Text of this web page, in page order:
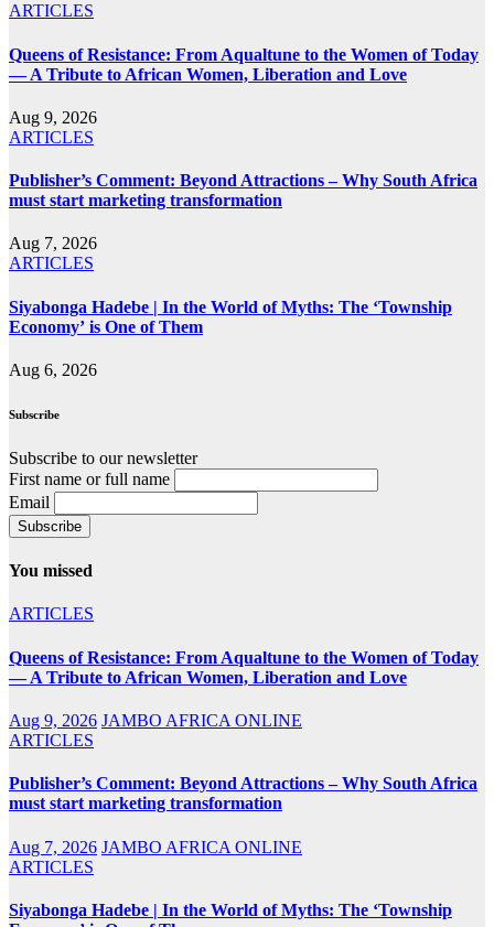
ARTICLES
Queens of Resistance: From Aqualtune to the Women of Today
— A Tribute to African Women, Liberation and Love
Aug 9, 2026
ARTICLES
Publisher’s Comment: Beyond Attractions – Why South Africa
must start marketing transformation
Aug 7, 2026
ARTICLES
Siyabonga Hadebe | In the World of Myths: The ‘Township
Economy’ is One of Them
Aug 6, 2026
Subscribe
Subscribe to our newsletter
First name or full name
Email
You missed
ARTICLES
Queens of Resistance: From Aqualtune to the Women of Today
— A Tribute to African Women, Liberation and Love
Aug 9, 2026 JAMBO AFRICA ONLINE
ARTICLES
Publisher’s Comment: Beyond Attractions – Why South Africa
must start marketing transformation
Aug 7, 2026 JAMBO AFRICA ONLINE
ARTICLES
Siyabonga Hadebe | In the World of Myths: The ‘Township